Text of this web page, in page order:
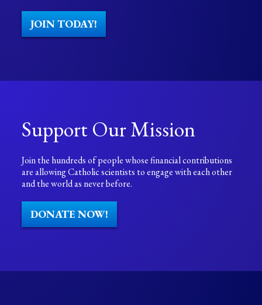
JOIN TODAY!
Support Our Mission
Join the hundreds of people whose financial contributions
are allowing Catholic scientists to engage with each other
and the world as never before.
DONATE NOW!